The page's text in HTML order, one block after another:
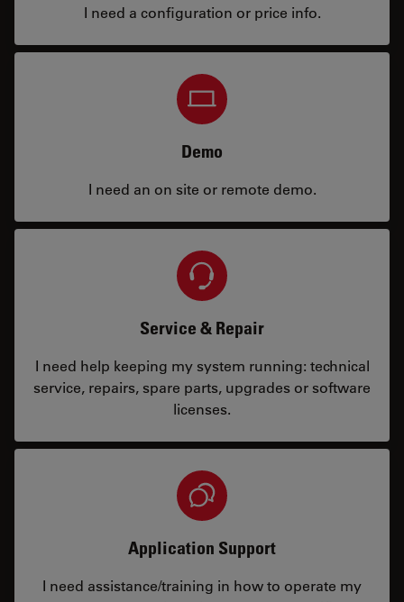
I need a configuration or price info.
Demo
I need an on site or remote demo.
Service & Repair
I need help keeping my system running: technical
service, repairs, spare parts, upgrades or software
licenses.
Application Support
I need assistance/training in how to operate my